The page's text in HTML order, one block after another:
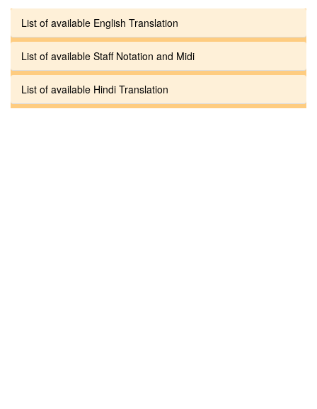
List of available English Translation
List of available Staff Notation and Midi
List of available Hindi Translation